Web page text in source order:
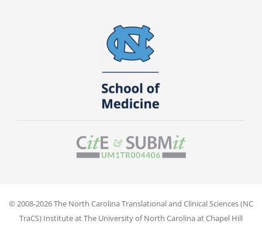
© 2008-2026 The North Carolina Translational and Clinical Sciences (NC
TraCS) Institute at The University of North Carolina at Chapel Hill